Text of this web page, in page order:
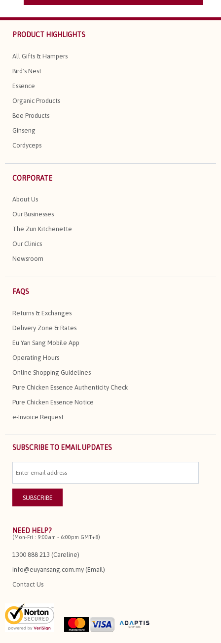
PRODUCT HIGHLIGHTS
All Gifts & Hampers
Bird's Nest
Essence
Organic Products
Bee Products
Ginseng
Cordyceps
CORPORATE
About Us
Our Businesses
The Zun Kitchenette
Our Clinics
Newsroom
FAQS
Returns & Exchanges
Delivery Zone & Rates
Eu Yan Sang Mobile App
Operating Hours
Online Shopping Guidelines
Pure Chicken Essence Authenticity Check
Pure Chicken Essence Notice
e-Invoice Request
SUBSCRIBE TO EMAIL UPDATES
NEED HELP?
(Mon-Fri : 9:00am - 6:00pm GMT+8)
1300 888 213 (Careline)
info@euyansang.com.my (Email)
Contact Us